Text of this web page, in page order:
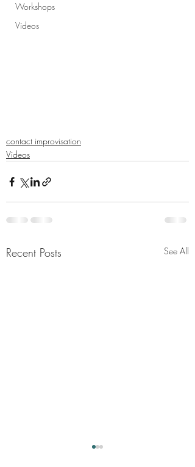
Workshops
Videos
contact improvisation
Videos
Recent Posts See All